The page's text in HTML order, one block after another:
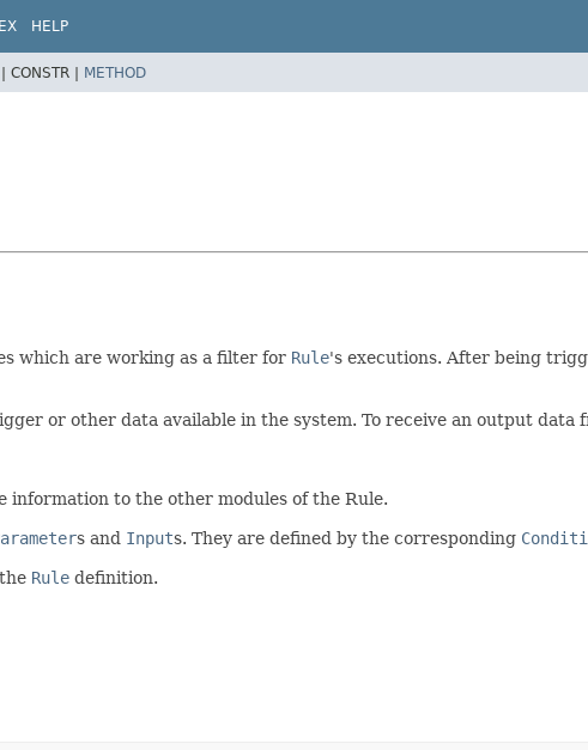
HELP
CONSTR | METHOD
which are working as a filter for Rule's executions. After being
or other data available in the system. To receive an output data
information to the other modules of the Rule.
s and Inputs. They are defined by the corresponding
Rule definition.